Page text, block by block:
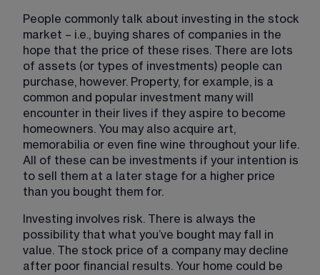
People commonly talk about investing in the stock
market – i.e., buying shares of companies in the
hope that the price of these rises. There are lots
of assets (or types of investments) people can
purchase, however. Property, for example, is a
common and popular investment many will
encounter in their lives if they aspire to become
homeowners. You may also acquire art,
memorabilia or even fine wine throughout your life.
All of these can be investments if your intention is
to sell them at a later stage for a higher price
than you bought them for.
Investing involves risk. There is always the
possibility that what you’ve bought may fall in
value. The stock price of a company may decline
after poor financial results. Your home could be